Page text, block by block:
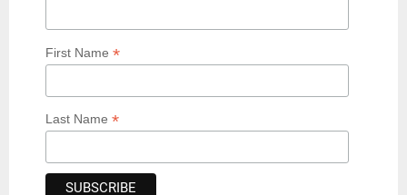
First Name *
Last Name *